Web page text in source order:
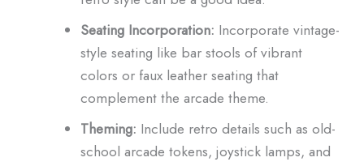
Seating Incorporation: Incorporate vintage-
style seating like bar stools of vibrant
colors or faux leather seating that
complement the arcade theme.
Theming: Include retro details such as old-
school arcade tokens, joystick lamps, and